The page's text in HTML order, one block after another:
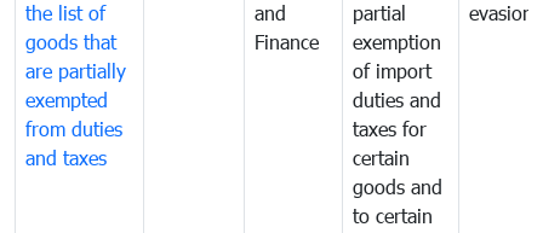
the list of
goods that
are partially
exempted
from duties
and taxes
and
Finance
partial
exemption
of import
duties and
taxes for
certain
goods and
to certain
evasion